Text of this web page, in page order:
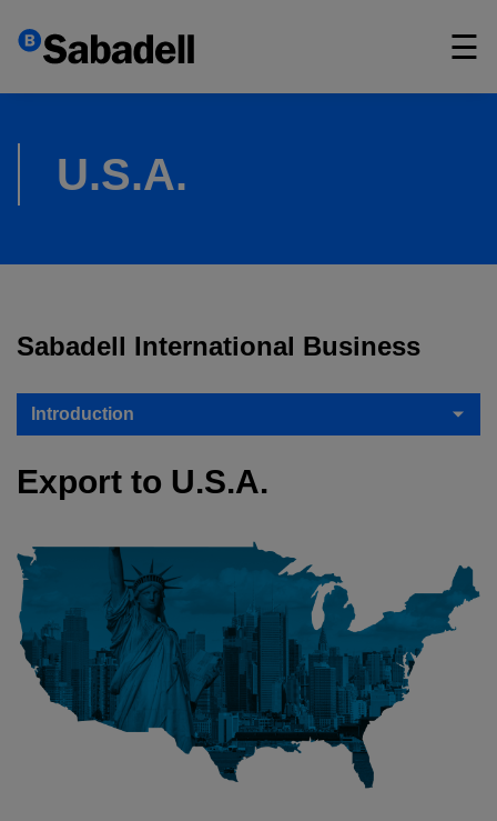
☰
×
U.S.A.
Sabadell International Business
Introduction
Export to U.S.A.